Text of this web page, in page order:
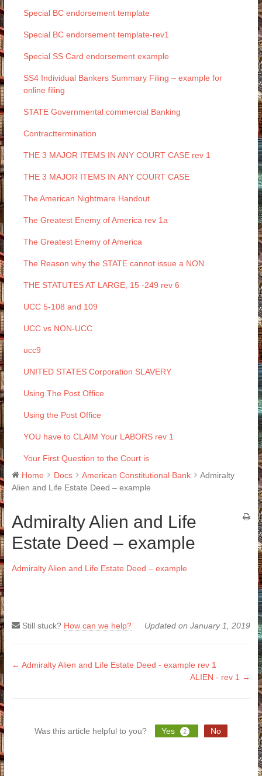
Special BC endorsement template
Special BC endorsement template-rev1
Special SS Card endorsement example
SS4 Individual Bankers Summary Filing – example for
online filing
STATE Governmental commercial Banking
Contracttermination
THE 3 MAJOR ITEMS IN ANY COURT CASE rev 1
THE 3 MAJOR ITEMS IN ANY COURT CASE
The American Nightmare Handout
The Greatest Enemy of America rev 1a
The Greatest Enemy of America
The Reason why the STATE cannot issue a NON
THE STATUTES AT LARGE, 15 -249 rev 6
UCC 5-108 and 109
UCC vs NON-UCC
ucc9
UNITED STATES Corporation SLAVERY
Using The Post Office
Using the Post Office
YOU have to CLAIM Your LABORS rev 1
Your First Question to the Court is
Home
Docs American Constitutional Bank
Admiralty
Alien and Life Estate Deed – example
Admiralty Alien and Life
Estate Deed – example
Admiralty Alien and Life Estate Deed – example
Still stuck? How can we help? Updated on January 1, 2019
Doc
← Admiralty Alien and Life Estate Deed - example rev 1
ALIEN - rev 1 →
Was this article helpful to you? Yes 2 No